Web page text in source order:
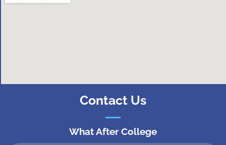
Contact Us
What After College